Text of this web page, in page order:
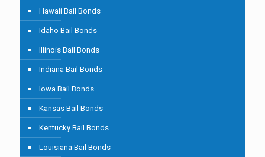
Hawaii Bail Bonds
Idaho Bail Bonds
Illinois Bail Bonds
Indiana Bail Bonds
Iowa Bail Bonds
Kansas Bail Bonds
Kentucky Bail Bonds
Louisiana Bail Bonds